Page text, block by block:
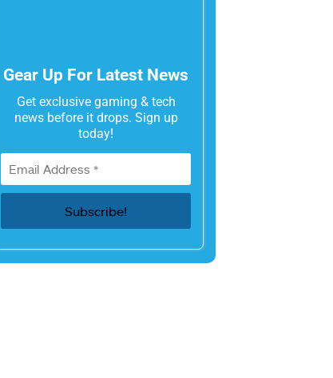
Gear Up For Latest News
Get exclusive gaming & tech
news before it drops. Sign up
today!